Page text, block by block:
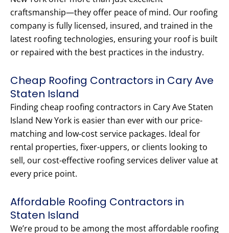
craftsmanship—they offer peace of mind. Our roofing
company is fully licensed, insured, and trained in the
latest roofing technologies, ensuring your roof is built
or repaired with the best practices in the industry.
Cheap Roofing Contractors in Cary Ave
Staten Island
Finding cheap roofing contractors in Cary Ave Staten
Island New York is easier than ever with our price-
matching and low-cost service packages. Ideal for
rental properties, fixer-uppers, or clients looking to
sell, our cost-effective roofing services deliver value at
every price point.
Affordable Roofing Contractors in
Staten Island
We’re proud to be among the most affordable roofing